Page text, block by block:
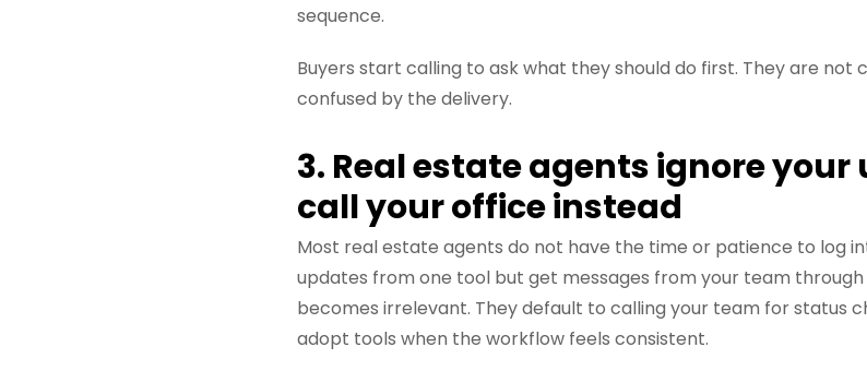
sequence.
Buyers start calling to ask what they should do first. They are not
confused by the delivery.
3. Real estate agents ignore
call your office instead
Most real estate agents do not have the time or patience to log
updates from one tool but get messages from your team
becomes irrelevant. They default to calling your team for status
adopt tools when the workflow feels consistent.